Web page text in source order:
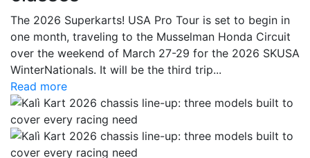
The 2026 Superkarts! USA Pro Tour is set to begin in
one month, traveling to the Musselman Honda Circuit
over the weekend of March 27-29 for the 2026 SKUSA
WinterNationals. It will be the third trip...
Read more